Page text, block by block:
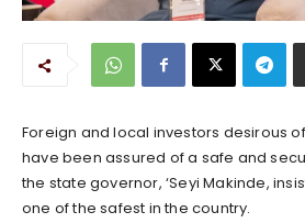
Foreign and local investors desirous
have been assured of a safe and
the state governor, ‘Seyi Makinde,
one of the safest in the country.